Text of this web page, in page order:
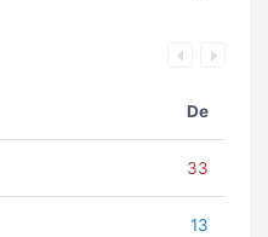
De
33
13